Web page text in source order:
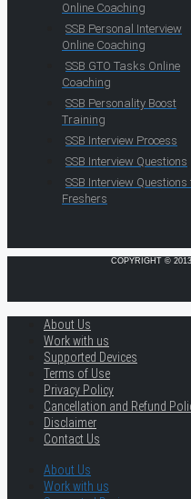
Online Coaching
SSB Personal Interview
Online Coaching
SSB GTO Tasks Online
Coaching
SSB Personality Boost
Training
SSB Interview Process
SSB Interview Questions
SSB Interview Questions
Freshers
COPYRIGHT ©
About Us
Work with us
Supported Devices
Terms of Use
Privacy Policy
Cancellation and Refund
Disclaimer
Contact Us
About Us
Work with us